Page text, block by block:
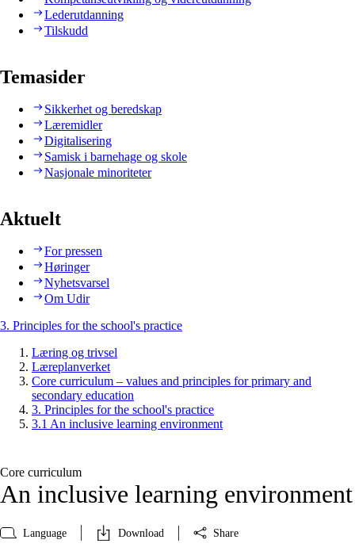
Lederutdanning
Tilskudd
Temasider
Sikkerhet og beredskap
Læremidler
Digitalisering
Samisk i barnehage og skole
Nasjonale minoriteter
Aktuelt
For pressen
Høringer
Nyhetsvarsel
Om Udir
3. Principles for the school's practice
Læring og trivsel
Læreplanverket
Core curriculum – values and principles for primary and
secondary education
3. Principles for the school's practice
3.1 An inclusive learning environment
Core curriculum
An inclusive learning environment
Language Download Share